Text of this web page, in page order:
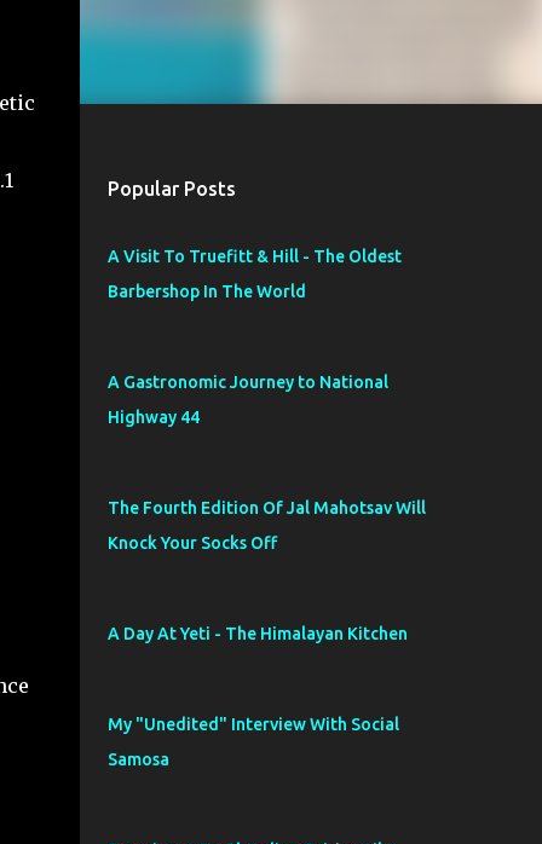
Popular Posts
A Visit To Truefitt & Hill - The Oldest
Barbershop In The World
A Gastronomic Journey to National
Highway 44
The Fourth Edition Of Jal Mahotsav Will
Knock Your Socks Off
A Day At Yeti - The Himalayan Kitchen
My "Unedited" Interview With Social
Samosa